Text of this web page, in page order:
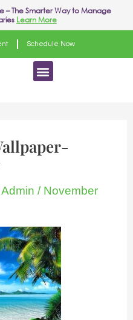
– The Smarter Way to Manage
Learn More
Schedule Now
Menu
Admin/ November